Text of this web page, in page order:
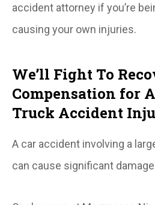
accident attorney if you’re
causing your own injuries.
We’ll Fight To
Compensation for
Truck Accident
A car accident involving a
can cause significant